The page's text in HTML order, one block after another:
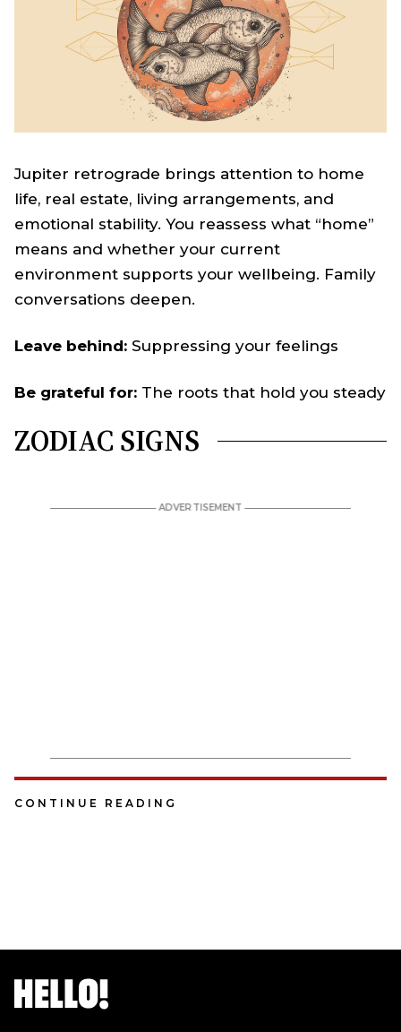
Jupiter retrograde brings attention to home
life, real estate, living arrangements, and
emotional stability. You reassess what “home”
means and whether your current
environment supports your wellbeing. Family
conversations deepen.
Leave behind: Suppressing your feelings
Be grateful for: The roots that hold you steady
ZODIAC SIGNS
CONTINUE READING